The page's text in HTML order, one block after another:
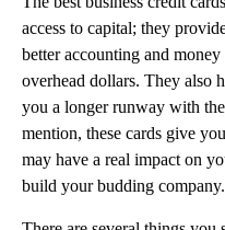
access to capital; they
better accounting and
overhead dollars. They also
you a longer runway with
mention, these cards give
may have a real impact on
build your budding company.